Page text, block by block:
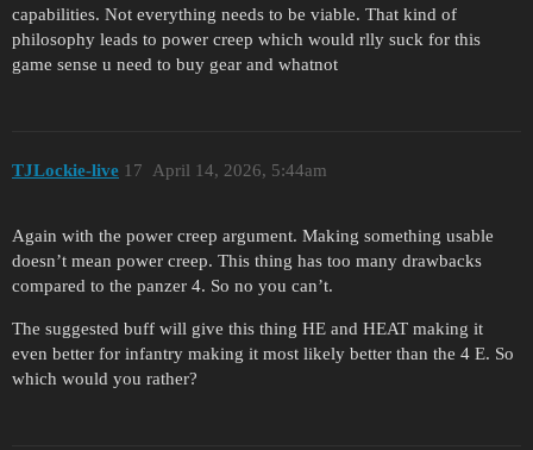
capabilities. Not everything needs to be viable. That kind of
philosophy leads to power creep which would rlly suck for this
game sense u need to buy gear and whatnot
TJLockie-live April 14, 2026, 5:44am
17
Again with the power creep argument. Making something usable
doesn’t mean power creep. This thing has too many drawbacks
compared to the panzer 4. So no you can’t.
The suggested buff will give this thing HE and HEAT making it
even better for infantry making it most likely better than the 4 E. So
which would you rather?